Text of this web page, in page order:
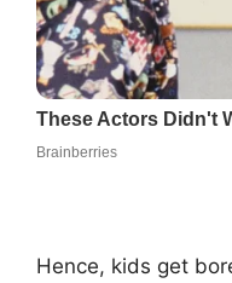
Hence, kids get